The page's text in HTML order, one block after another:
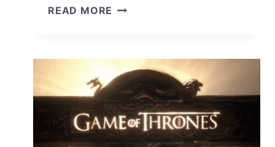
READ MORE COLLECTED
FOR
THE
MONTH:
MAY
2019